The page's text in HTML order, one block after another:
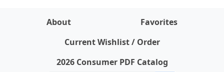
About
Favorites
Current Wishlist / Order
2026 Consumer PDF Catalog